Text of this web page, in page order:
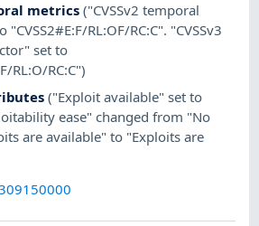
metrics ("CVSSv2 temporal
RL:OF/RC:C". "CVSSv3
set to
RL:O/RC:C")
("Exploit available" set to
ease" changed from "No
are available" to "Exploits are